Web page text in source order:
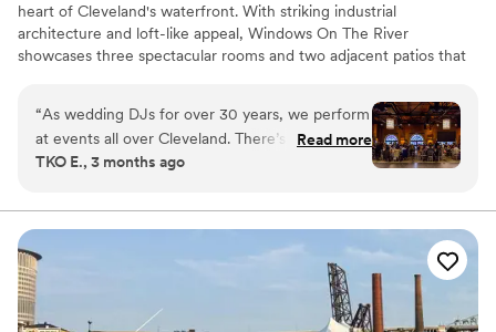
heart of Cleveland's waterfront. With striking industrial
architecture and loft-like appeal, Windows On The River
showcases three spectacular rooms and two adjacent patios that
complete with high ceilings and exposed brick, offers exceptional
views of Cleveland's skyline, signature bridges and brilliant
sunsets.
Offers a sense of luxury
Full catering menu to choose from
Provides a dedicated team on-site
Venue considerations
No free parking
“As wedding DJs for over 30 years, we perform
at events all over Cleveland. There’s one venue
that stands out as our absolute favorite.
own unique, high-energy vibe, making your
will never forget. The management and staff are
true professionals who understand the flow,
setup, and all the little nuances that make a
Read more
TKO E., 3 months ago